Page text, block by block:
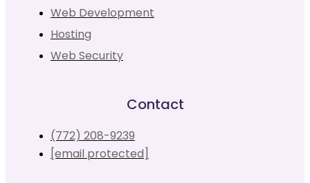
Web Development
Hosting
Web Security
Contact
(772) 208-9239
[email protected]